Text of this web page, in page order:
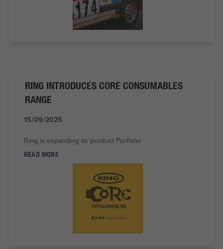
RING INTRODUCES CORE CONSUMABLES
RANGE
15/09/2025
Ring is expanding its product Portfolio
READ MORE